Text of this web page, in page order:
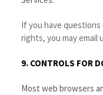
If you have
rights, you may email
9. CONTROLS FOR
Most web browsers